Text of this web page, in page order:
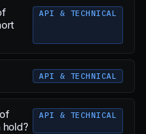
API & TECHNICAL
API & TECHNICAL
API & TECHNICAL